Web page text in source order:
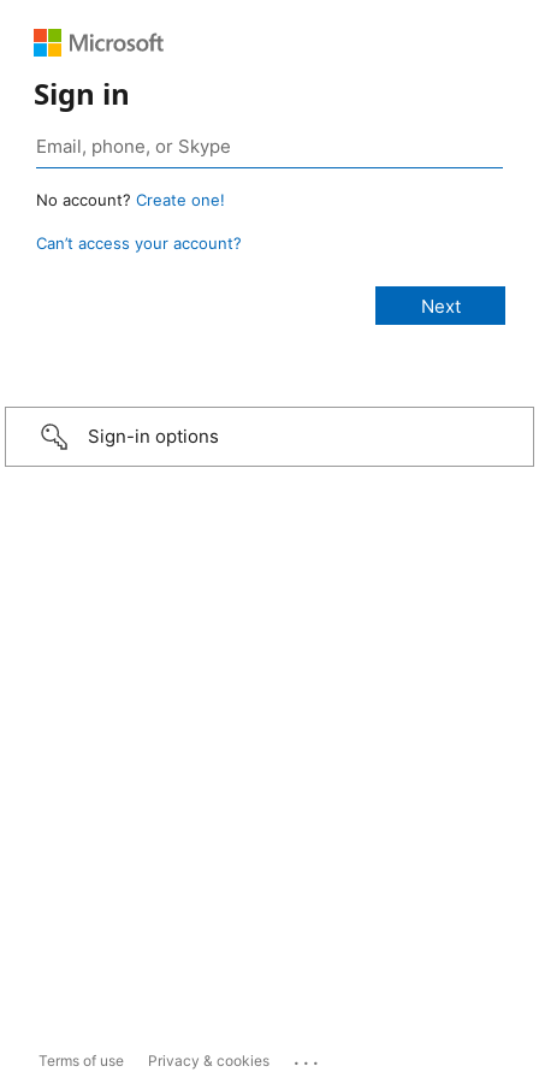
Sign in
No account? Create one!
Can’t access your account?
Sign-in options
Terms of use Privacy & cookies ...